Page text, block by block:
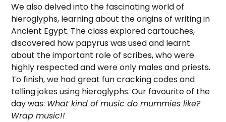
We also delved into the fascinating world of
hieroglyphs, learning about the origins of writing in
Ancient Egypt. The class explored cartouches,
discovered how papyrus was used and learnt
about the important role of scribes, who were
highly respected and were only males and priests.
To finish, we had great fun cracking codes and
telling jokes using hieroglyphs. Our favourite of the
day was: What kind of music do mummies like?
Wrap music!!